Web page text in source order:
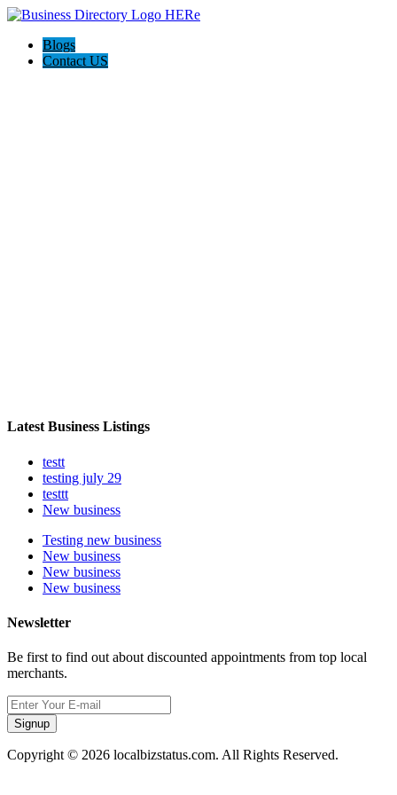
Blogs
Contact US
Latest Business Listings
testt
testing july 29
testtt
New business
Testing new business
New business
New business
New business
Newsletter
Be first to find out about discounted appointments from top local
merchants.
Signup
Copyright © 2026 localbizstatus.com. All Rights Reserved.